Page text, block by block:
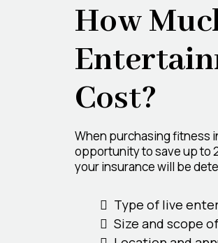
How
Cost?
When purchasing fitness
opportunity to save up to
your insurance will be
Type of live
Size and scope